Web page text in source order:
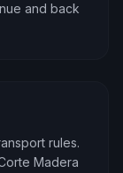
and back
rules.
Madera